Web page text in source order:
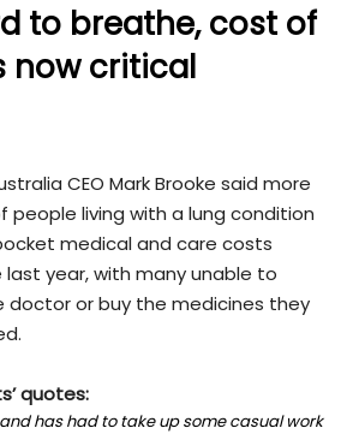
to breathe, cost of
now critical
CEO Mark Brooke said more
people living with a lung condition
medical and care costs
year, with many unable to
or buy the medicines they
quotes:
has had to take up some casual work